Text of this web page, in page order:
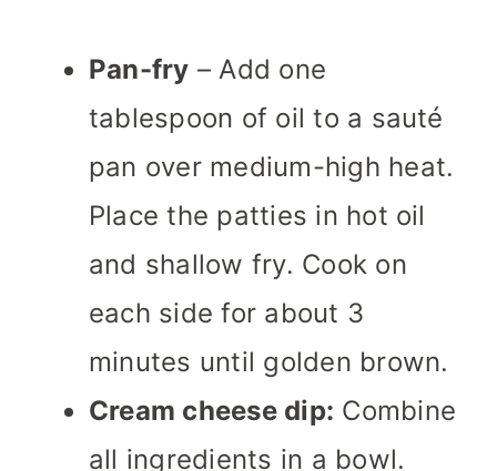
Pan-fry – Add one
tablespoon of oil to a sauté
pan over medium-high heat.
Place the patties in hot oil
and shallow fry. Cook on
each side for about 3
minutes until golden brown.
Cream cheese dip: Combine
all ingredients in a bowl.